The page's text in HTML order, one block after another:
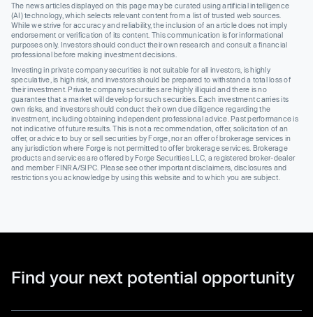
The news articles displayed on this page may be curated using artificial intelligence
(AI) technology, which selects relevant content from a list of trusted web sources.
While we strive for accuracy and reliability, the inclusion of an article does not imply
endorsement or verification of its content. This communication is for informational
purposes only. Investors should conduct their own research and consult a financial
professional before making investment decisions.
Investing in private company securities is not suitable for all investors, is highly
speculative, is high risk, and investors should be prepared to withstand a total loss of
their investment. Private company securities are highly illiquid and there is no
guarantee that a market will develop for such securities. Each investment carries its
own risks, and investors should conduct their own due diligence regarding the
investment, including obtaining independent professional advice. Past performance is
not indicative of future results. This is not a recommendation, offer, solicitation of an
offer, or advice to buy or sell securities by Forge, nor an offer of brokerage services in
any jurisdiction where Forge is not permitted to offer brokerage services. Brokerage
products and services are offered by Forge Securities LLC, a registered broker-dealer
and member FINRA/SIPC. Please see other important disclaimers, disclosures and
restrictions you acknowledge by using this website and to which you are subject.
Find your next potential opportunity